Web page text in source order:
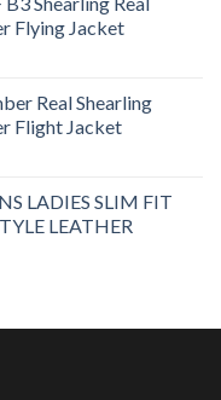
Flying Jacket
Real Shearling
Flight Jacket
LADIES SLIM FIT
LEATHER